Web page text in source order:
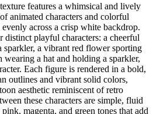
features a whimsical and lively
animated characters and colorful
across a crisp white backdrop.
distinct playful characters: a cheerful
sparkler, a vibrant red flower sporting
wearing a hat and holding a sparkler,
Each figure is rendered in a bold,
outlines and vibrant solid colors,
aesthetic reminiscent of retro
these characters are simple, fluid
magenta, and green tones that add